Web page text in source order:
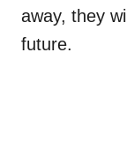
away, they
future.